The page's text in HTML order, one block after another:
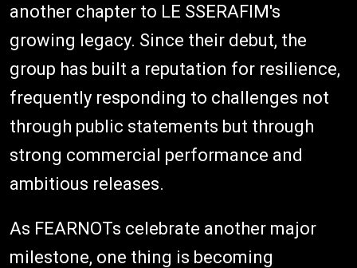
another chapter to LE SSERAFIM's
growing legacy. Since their debut, the
group has built a reputation for resilience,
frequently responding to challenges not
through public statements but through
strong commercial performance and
ambitious releases.
As FEARNOTs celebrate another major
milestone, one thing is becoming